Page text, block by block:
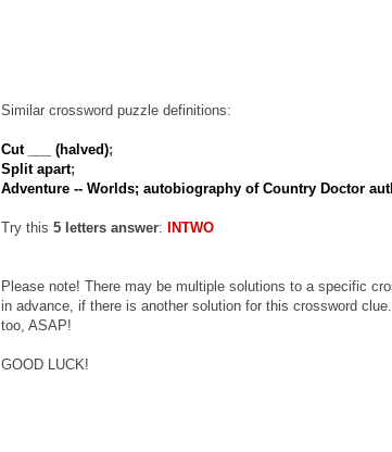
Similar crossword puzzle definitions:
Cut ___ (halved);
Split apart;
Adventure -- Worlds; autobiography of Country Doctor
Try this 5 letters answer: INTWO
Please note! There may be multiple solutions to a specific
in advance, if there is another solution for this crossword
too, ASAP!
GOOD LUCK!